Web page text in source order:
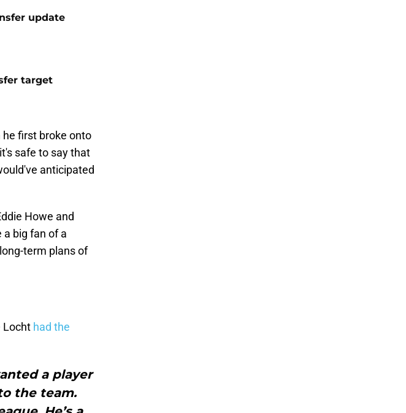
update
target
first broke onto
safe to say that
anticipated
Howe and
a big fan of a
term plans of
Locht had the
a player
the team.